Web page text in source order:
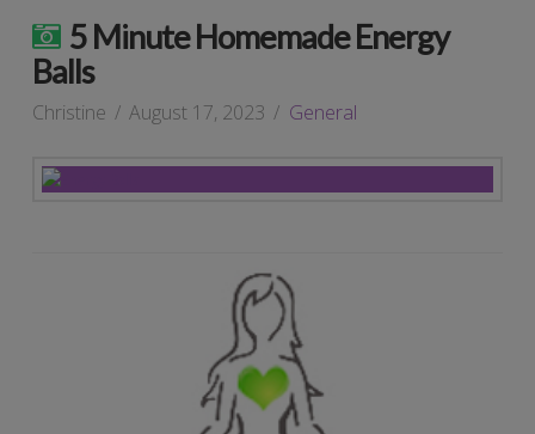
5 Minute Homemade Energy
Balls
Christine August 17, 2023 General